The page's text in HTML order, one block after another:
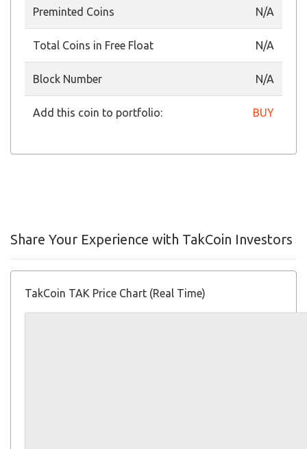
Preminted Coins N/A
Total Coins in Free Float N/A
Block Number N/A
Add this coin to portfolio: BUY
Share Your Experience with TakCoin Investors
TakCoin TAK Price Chart (Real Time)